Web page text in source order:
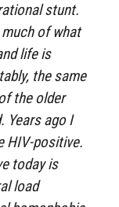
stunt.
of what
life is
the same
the older
Years ago I
HIV-positive.
today is
load